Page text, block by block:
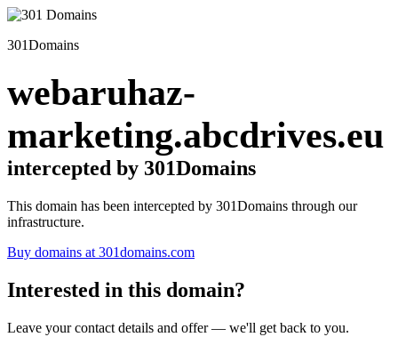
301Domains
webaruhaz-
marketing.abcdrives.eu
intercepted by 301Domains
This domain has been intercepted by 301Domains through our
infrastructure.
Buy domains at 301domains.com
Interested in this domain?
Leave your contact details and offer — we'll get back to you.